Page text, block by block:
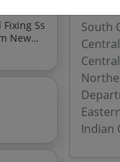
Ss
New
South
Indian